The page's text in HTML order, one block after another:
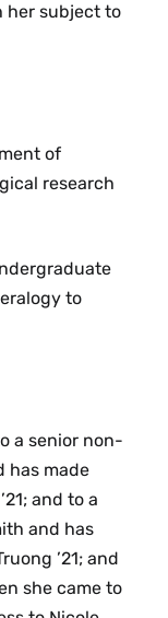
her subject to
of
research
to
a senior non-
has made
and to a
and has
’21; and
she came to